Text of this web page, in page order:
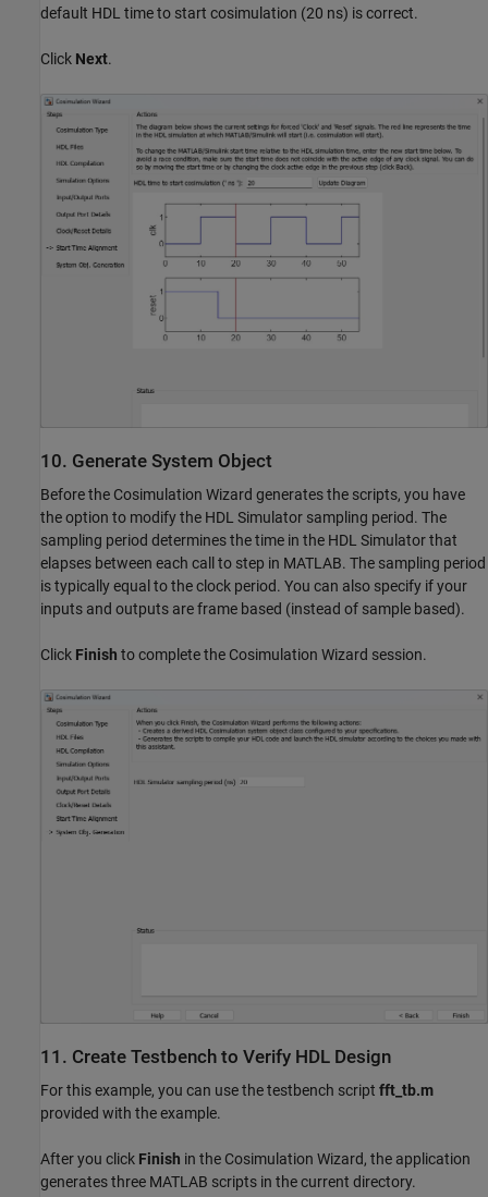
default HDL time to start cosimulation (20 ns) is correct.
Click Next.
10. Generate System Object
Before the Cosimulation Wizard generates the scripts, you have
the option to modify the HDL Simulator sampling period. The
sampling period determines the time in the HDL Simulator that
elapses between each call to step in MATLAB. The sampling period
is typically equal to the clock period. You can also specify if your
inputs and outputs are frame based (instead of sample based).
Click Finish to complete the Cosimulation Wizard session.
11. Create Testbench to Verify HDL Design
For this example, you can use the testbench script fft_tb.m
provided with the example.
After you click Finish in the Cosimulation Wizard, the application
generates three MATLAB scripts in the current directory.